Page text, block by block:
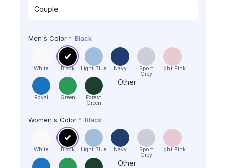
Men's Color * Black
White Black Light Blue Navy
Sport
Grey
Light Pink
Royal Green
Forest
Green
Other
Women's Color * Black
White Black Light Blue Navy
Sport
Grey
Light Pink
Other